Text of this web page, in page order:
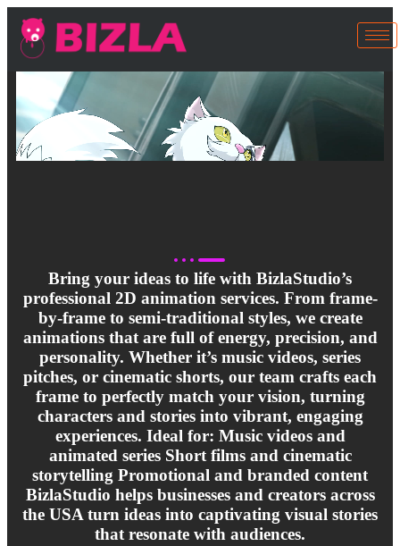
Bring your ideas to life with BizlaStudio’s
professional 2D animation services. From frame-
by-frame to semi-traditional styles, we create
animations that are full of energy, precision, and
personality. Whether it’s music videos, series
pitches, or cinematic shorts, our team crafts each
frame to perfectly match your vision, turning
characters and stories into vibrant, engaging
experiences. Ideal for: Music videos and
animated series Short films and cinematic
storytelling Promotional and branded content
BizlaStudio helps businesses and creators across
the USA turn ideas into captivating visual stories
that resonate with audiences.